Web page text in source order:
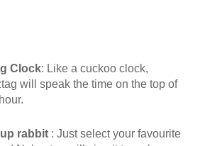
Clock: Like a cuckoo clock,
will speak the time on the top of
rabbit : Just select your favourite